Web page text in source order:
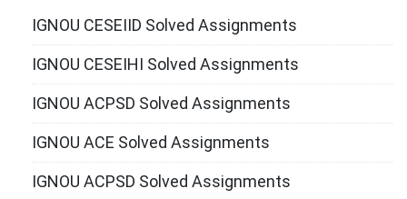
IGNOU CESEIID Solved Assignments
IGNOU CESEIHI Solved Assignments
IGNOU ACPSD Solved Assignments
IGNOU ACE Solved Assignments
IGNOU ACPSD Solved Assignments